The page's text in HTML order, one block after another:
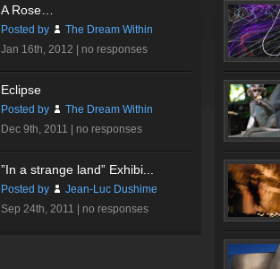
A Rose…
Posted by
The Dream Within
Jan 16th, 2012 | no responses
Eclipse
Posted by
The Dream Within
Dec 9th, 2011 | no responses
”In a strange land” Exhibi...
Posted by
Jean-Luc Dushime
Sep 24th, 2011 | no responses